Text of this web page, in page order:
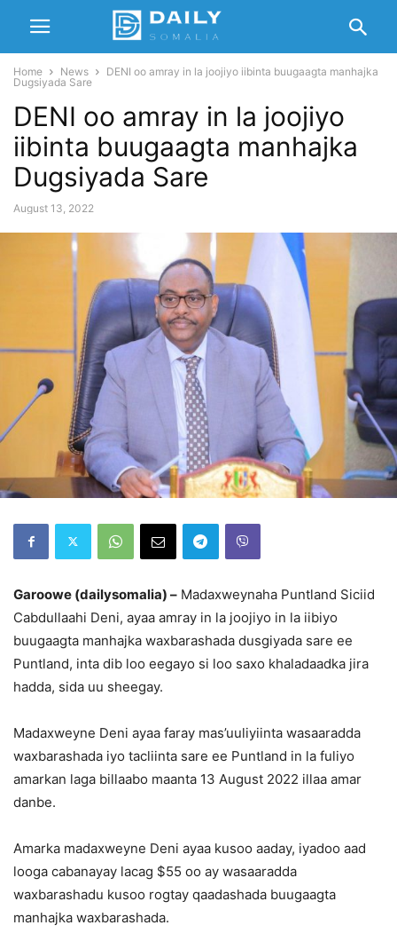
Home News
DENI oo amray in la joojiyo iibinta buugaagta manhajka
Dugsiyada Sare
DENI oo amray in la joojiyo
iibinta buugaagta manhajka
Dugsiyada Sare
August 13, 2022
Garoowe (dailysomalia) – Madaxweynaha Puntland Siciid
Cabdullaahi Deni, ayaa amray in la joojiyo in la iibiyo
buugaagta manhajka waxbarashada dusgiyada sare ee
Puntland, inta dib loo eegayo si loo saxo khaladaadka jira
hadda, sida uu sheegay.
Madaxweyne Deni ayaa faray mas’uuliyiinta wasaaradda
waxbarashada iyo tacliinta sare ee Puntland in la fuliyo
amarkan laga billaabo maanta 13 August 2022 illaa amar
danbe.
Amarka madaxweyne Deni ayaa kusoo aaday, iyadoo aad
looga cabanayay lacag $55 oo ay wasaaradda
waxbarashadu kusoo rogtay qaadashada buugaagta
manhajka waxbarashada.